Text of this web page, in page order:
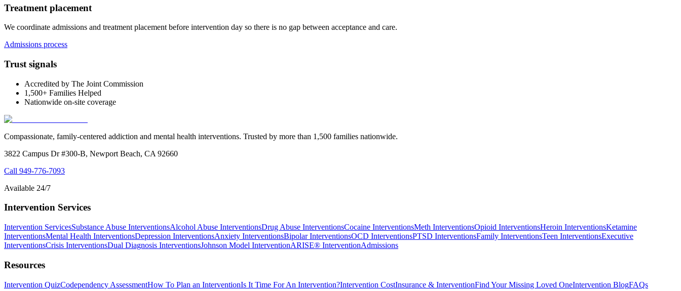
Treatment placement
We coordinate admissions and treatment placement before intervention day so there is no gap between acceptance and care.
Admissions process
Trust signals
Accredited by The Joint Commission
1,500+ Families Helped
Nationwide on-site coverage
Compassionate, family-centered addiction and mental health interventions. Trusted by more than 1,500 families nationwide.
3822 Campus Dr #300-B, Newport Beach, CA 92660
Call 949-776-7093
Available 24/7
Intervention Services
Intervention ServicesSubstance Abuse InterventionsAlcohol Abuse InterventionsDrug Abuse InterventionsCocaine InterventionsMeth InterventionsOpioid InterventionsHeroin InterventionsKetamine
InterventionsMental Health InterventionsDepression InterventionsAnxiety InterventionsBipolar InterventionsOCD InterventionsPTSD InterventionsFamily InterventionsTeen InterventionsExecutive
InterventionsCrisis InterventionsDual Diagnosis InterventionsJohnson Model InterventionARISE® InterventionAdmissions
Resources
Intervention QuizCodependency AssessmentHow To Plan an InterventionIs It Time For An Intervention?Intervention CostInsurance & InterventionFind Your Missing Loved OneIntervention BlogFAQs